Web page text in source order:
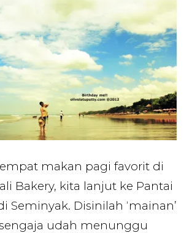
makan pagi favorit di
Bakery, kita lanjut ke Pantai
Seminyak. Disinilah ‘mainan’
udah menunggu